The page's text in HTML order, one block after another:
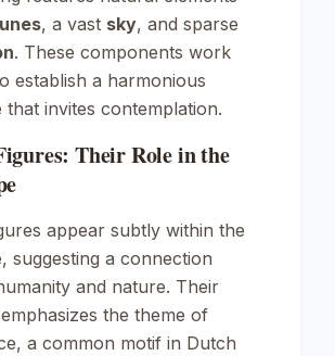
, a vast sky, and sparse
. These components work
establish a harmonious
that invites contemplation.
Their Role in the
appear subtly within the
suggesting a connection
and nature. Their
the theme of
a common motif in Dutch